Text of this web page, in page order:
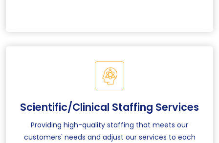
Scientific/Clinical Staffing Services
Providing high-quality staffing that meets our
customers' needs and adjust our services to each